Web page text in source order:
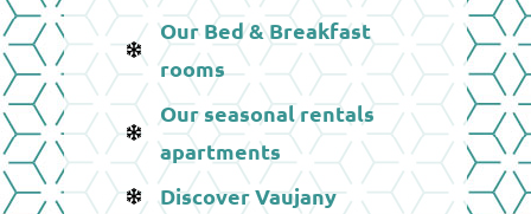
Our Bed & Breakfast
rooms
Our seasonal rentals
apartments
Discover Vaujany